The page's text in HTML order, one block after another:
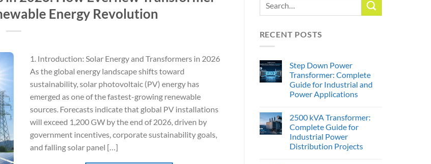
Energy Revolution
1. Introduction: Solar Energy and Transformers in 2026
As the global energy landscape shifts toward
sustainability, solar photovoltaic (PV) energy has
emerged as one of the fastest-growing renewable
sources. Forecasts indicate that global PV installations
will exceed 1,200 GW by the end of 2026, driven by
government incentives, corporate sustainability goals,
and falling solar panel […]
RECENT POSTS
Step Down Power
Transformer: Complete
Guide for Industrial and
Power Applications
2500 kVA Transformer:
Complete Guide for
Industrial Power
Distribution Projects